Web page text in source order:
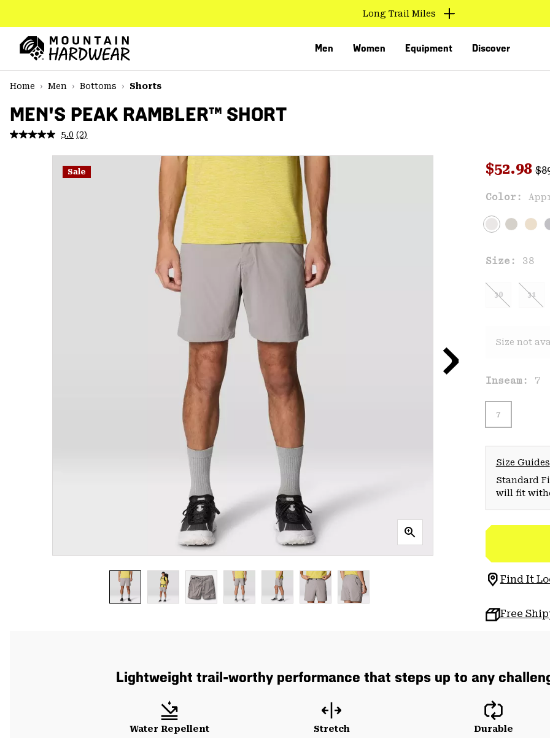
TO
CONTENT
MAIN
NAV
SKIP
Find us in store
Men Women Equipment Discover
Home
Men Bottoms Shorts
MEN'S PEAK RAMBLER™ SHORT
5.0 Read
Reviews.
Same
page
(2)
Sale Sale
$52.98
Color:
Size: 38
30 31
Size not
Inseam: 7
7
Size Guides
Standard
will fit
Find It
Free
Lightweight trail-worthy performance that steps up to any
Water Repellent Stretch Durable